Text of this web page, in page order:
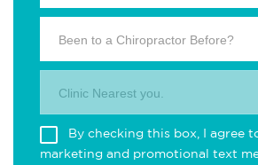
Been to a Chiropractor Before?
Clinic Nearest you.
By checking this box, I agree
marketing and promotional text